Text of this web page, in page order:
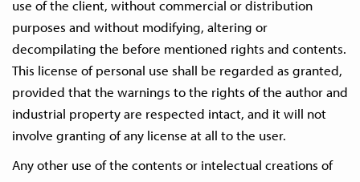
use of the client, without commercial or distribution
purposes and without modifying, altering or
decompilating the before mentioned rights and contents.
This license of personal use shall be regarded as granted,
provided that the warnings to the rights of the author and
industrial property are respected intact, and it will not
involve granting of any license at all to the user.
Any other use of the contents or intelectual creations of